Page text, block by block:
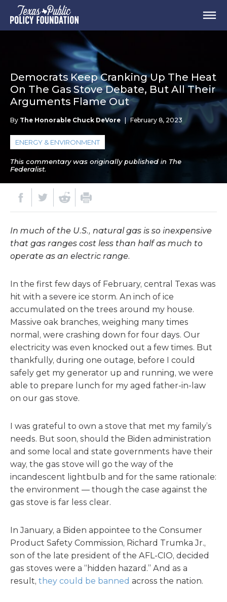
Democrats Keep Cranking Up The Heat
On The Gas Stove Debate, But All Their
Arguments Flame Out
By The Honorable Chuck DeVore February 8, 2023
ENERGY & ENVIRONMENT
This commentary was originally published in The
Federalist.
In much of the U.S., natural gas is so inexpensive
that gas ranges cost less than half as much to
operate as an electric range.
In the first few days of February, central Texas was
hit with a severe ice storm. An inch of ice
accumulated on the trees around my house.
Massive oak branches, weighing many times
normal, were crashing down for four days. Our
electricity was even knocked out a few times. But
thankfully, during one outage, before I could
safely get my generator up and running, we were
able to prepare lunch for my aged father-in-law
on our gas stove.
I was grateful to own a stove that met my family’s
needs. But soon, should the Biden administration
and some local and state governments have their
way, the gas stove will go the way of the
incandescent lightbulb and for the same rationale:
the environment — though the case against the
gas stove is far less clear.
In January, a Biden appointee to the Consumer
Product Safety Commission, Richard Trumka Jr.,
son of the late president of the AFL-CIO, decided
gas stoves were a “hidden hazard.” And as a
result, they could be banned across the nation.